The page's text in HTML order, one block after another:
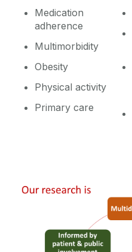
Medication
adherence
Multimorbidity
Obesity
Physical activity
Primary care